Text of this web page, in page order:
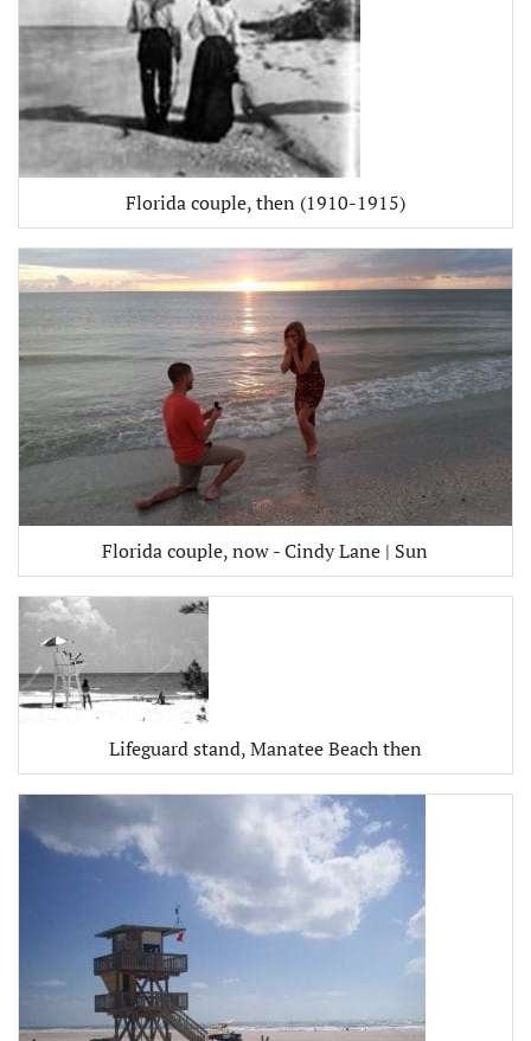
Florida couple, then (1910-1915)
Florida couple, now - Cindy Lane | Sun
Lifeguard stand, Manatee Beach then